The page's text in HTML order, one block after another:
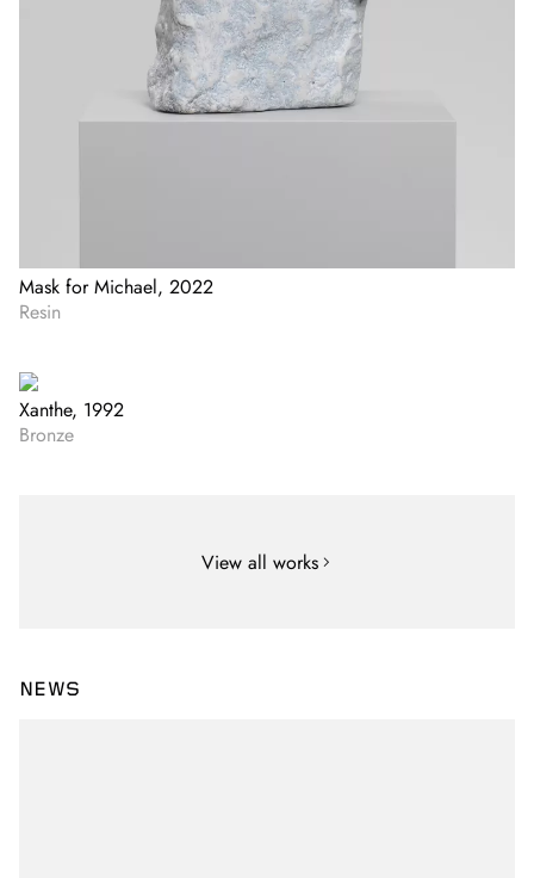
Mask for Michael, 2022
Resin
Xanthe, 1992
Bronze
View all works
NEWS